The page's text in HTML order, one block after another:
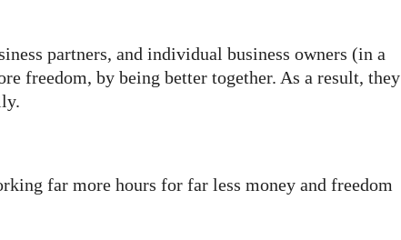
partners, and individual business owners (in a
freedom, by being better together. As a result, they
far more hours for far less money and freedom